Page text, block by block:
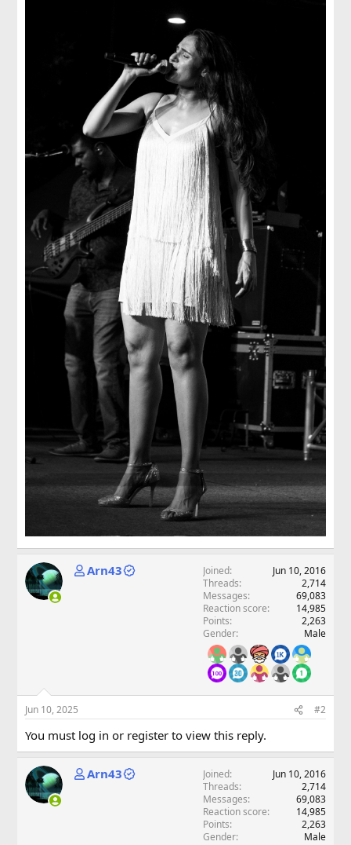
Arn43 Joined
Jun 10, 2016
Threads
2,714
Messages
69,083
Reaction score
14,985
Points
2,263
Gender
Male
Jun 10, 2025 #2
You must log in or register to view this reply.
Arn43 Joined
Jun 10, 2016
Threads
2,714
Messages
69,083
Reaction score
14,985
Points
2,263
Gender
Male